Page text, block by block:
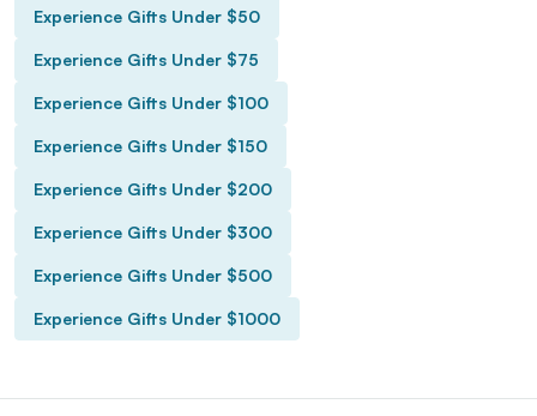
Experience Gifts Under $50
Experience Gifts Under $75
Experience Gifts Under $100
Experience Gifts Under $150
Experience Gifts Under $200
Experience Gifts Under $300
Experience Gifts Under $500
Experience Gifts Under $1000